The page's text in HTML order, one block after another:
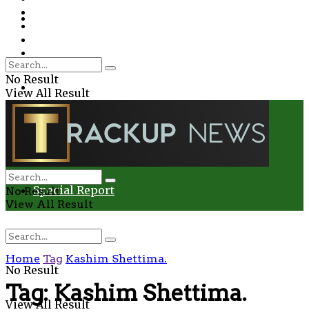
Health
Environment
Entertainment
Special Report
No Result
View All Result
No Result
View All Result
No Result
View All Result
Home Tag Kashim Shettima.
Tag:Kashim Shettima.